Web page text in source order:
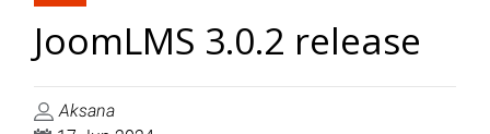
JoomLMS 3.0.2 release
Aksana